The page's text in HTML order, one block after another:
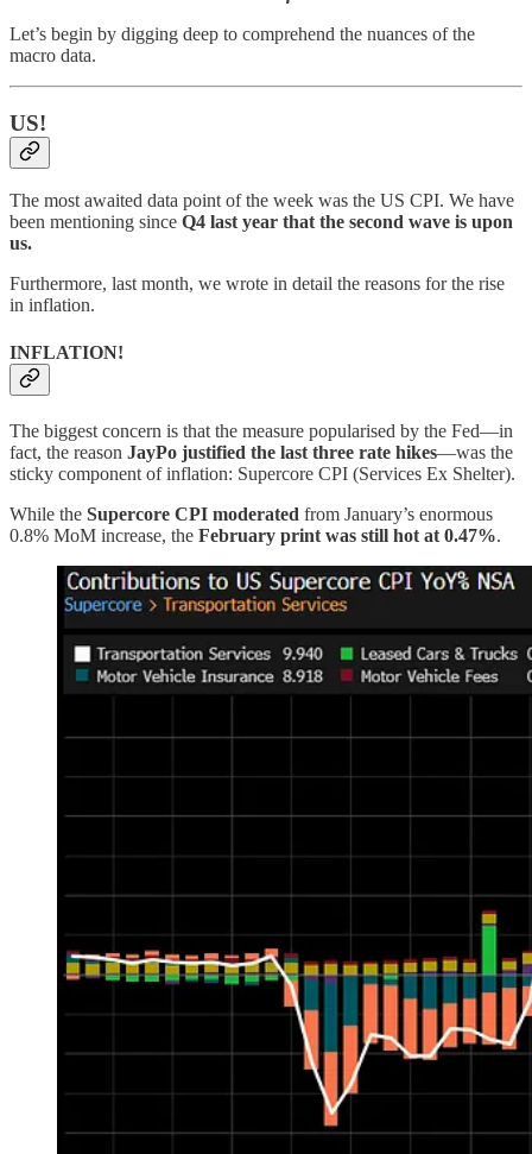
Let’s begin by digging deep to comprehend the nuances of the
macro data.
US!
The most awaited data point of the week was the US CPI. We have
been mentioning since Q4 last year that the second wave is upon
us.
Furthermore, last month, we wrote in detail the reasons for the rise
in inflation.
INFLATION!
The biggest concern is that the measure popularised by the Fed—in
fact, the reason JayPo justified the last three rate hikes—was the
sticky component of inflation: Supercore CPI (Services Ex Shelter).
While the Supercore CPI moderated from January’s enormous
0.8% MoM increase, the February print was still hot at 0.47%.